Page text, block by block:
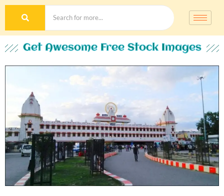
Get Awesome Free Stock Images